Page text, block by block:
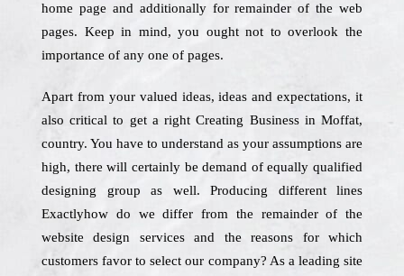
home page and additionally for remainder of the web
pages. Keep in mind, you ought not to overlook the
importance of any one of pages.
Apart from your valued ideas, ideas and expectations, it
also critical to get a right Creating Business in Moffat,
country. You have to understand as your assumptions are
high, there will certainly be demand of equally qualified
designing group as well. Producing different lines
Exactlyhow do we differ from the remainder of the
website design services and the reasons for which
customers favor to select our company? As a leading site